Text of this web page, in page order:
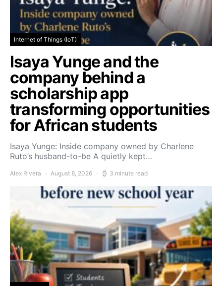
Internet of Things (IoT)
Isaya Yunge and the
company behind a
scholarship app
transforming opportunities
for African students
Isaya Yunge: Inside company owned by Charlene
Ruto’s husband-to-be A quietly kept…
Alex Rivera August 8, 2026 3 minute read